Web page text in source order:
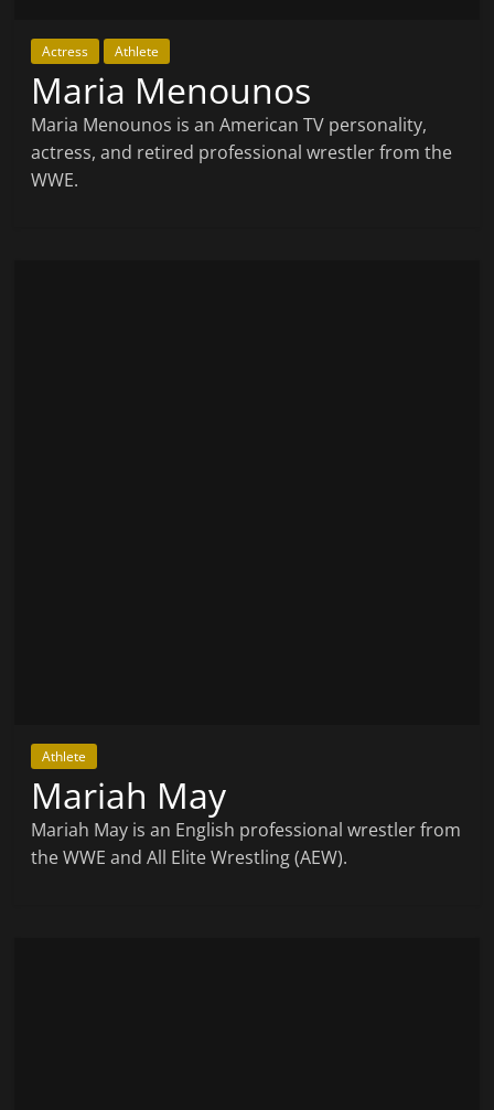
Actress Athlete
Maria Menounos
Maria Menounos is an American TV personality,
actress, and retired professional wrestler from the
WWE.
Athlete
Mariah May
Mariah May is an English professional wrestler from
the WWE and All Elite Wrestling (AEW).